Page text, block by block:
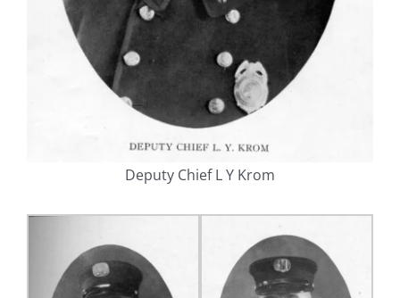
Deputy Chief L Y Krom